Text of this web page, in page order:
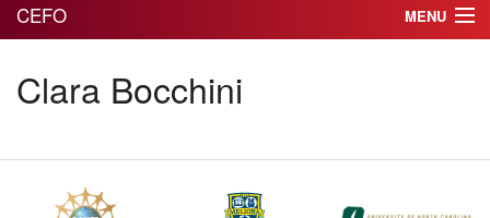
CEFO MENU
THE CENTER
THE TEAM
RESEARCH
Clara Bocchini